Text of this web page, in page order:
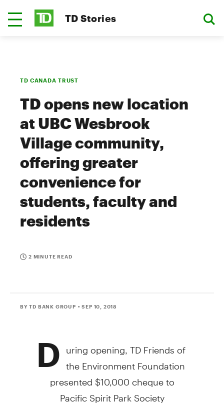
TD Stories
TD CANADA TRUST
TD opens new location
at UBC Wesbrook
Village community,
offering greater
convenience for
students, faculty and
residents
2 MINUTE READ
BY TD BANK GROUP • SEP 10, 2018
D uring opening, TD Friends of
the Environment Foundation
presented$10,000cheque to
Pacific Spirit Park Society